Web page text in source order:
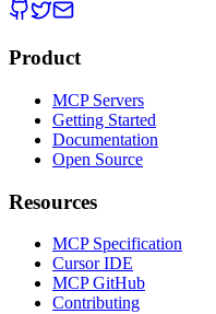
Product
MCP Servers
Getting Started
Documentation
Open Source
Resources
MCP Specification
Cursor IDE
MCP GitHub
Contributing